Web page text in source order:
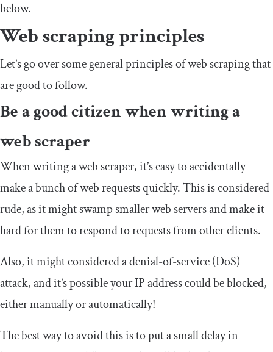
below.
Web scraping principles
Let’s go over some general principles of web scraping that
are good to follow.
Be a good citizen when writing a
web scraper
When writing a web scraper, it’s easy to accidentally
make a bunch of web requests quickly. This is considered
rude, as it might swamp smaller web servers and make it
hard for them to respond to requests from other clients.
Also, it might considered a denial-of-service (DoS)
attack, and it’s possible your IP address could be blocked,
either manually or automatically!
The best way to avoid this is to put a small delay in